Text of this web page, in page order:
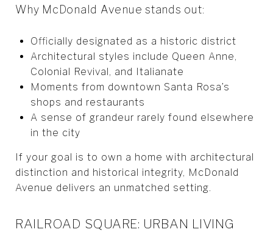
Why McDonald Avenue stands out:
Officially designated as a historic district
Architectural styles include Queen Anne,
Colonial Revival, and Italianate
Moments from downtown Santa Rosa’s
shops and restaurants
A sense of grandeur rarely found elsewhere
in the city
If your goal is to own a home with architectural
distinction and historical integrity, McDonald
Avenue delivers an unmatched setting.
RAILROAD SQUARE: URBAN LIVING